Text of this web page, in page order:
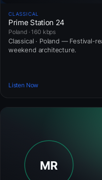
CLASSICAL
Prime Station 24
Poland · 160 kbps
Classical · Poland — Festival-
weekend architecture.
Listen Now